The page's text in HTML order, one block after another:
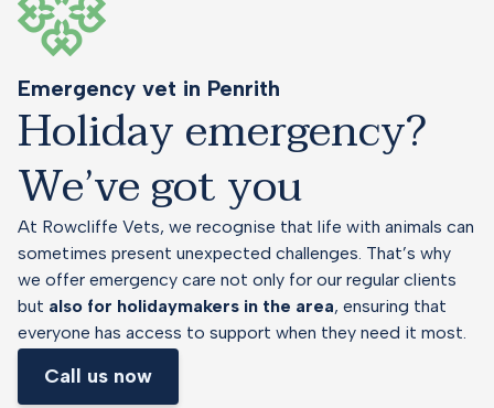
Emergency vet in Penrith
Holiday emergency?
We’ve got you
At Rowcliffe Vets, we recognise that life with animals can
sometimes present unexpected challenges. That’s why
we offer emergency care not only for our regular clients
but also for holidaymakers in the area, ensuring that
everyone has access to support when they need it most.
Call us now